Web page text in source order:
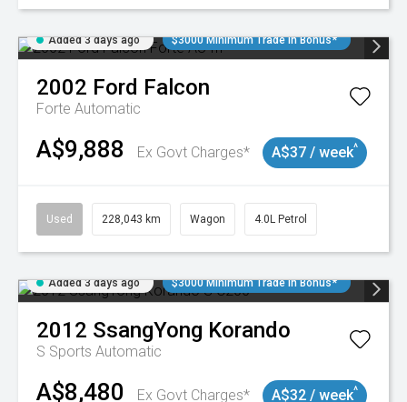
Added 3 days ago $3000 Minimum Trade In Bonus*
2002 Ford Falcon
Forte Automatic
A$9,888 Ex Govt Charges* A$37 / week^
Used 228,043 km Wagon 4.0L Petrol
Added 3 days ago $3000 Minimum Trade In Bonus*
2012 SsangYong Korando
S Sports Automatic
A$8,480 Ex Govt Charges* A$32 / week^